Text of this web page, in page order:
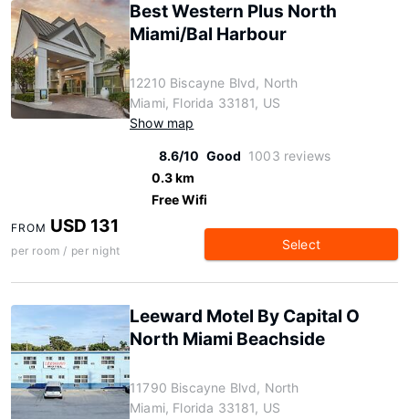
Best Western Plus North
Miami/Bal Harbour
12210 Biscayne Blvd, North
Miami, Florida 33181, US
Show map
8.6/10 Good 1003 reviews
0.3 km
Free Wifi
FROM USD 131
per room / per night Select
Leeward Motel By Capital O
North Miami Beachside
11790 Biscayne Blvd, North
Miami, Florida 33181, US